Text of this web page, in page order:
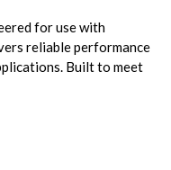
for use with
reliable performance
Built to meet